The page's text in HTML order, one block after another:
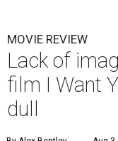
MOVIE REVIEW
Lack of
film I Want
dull